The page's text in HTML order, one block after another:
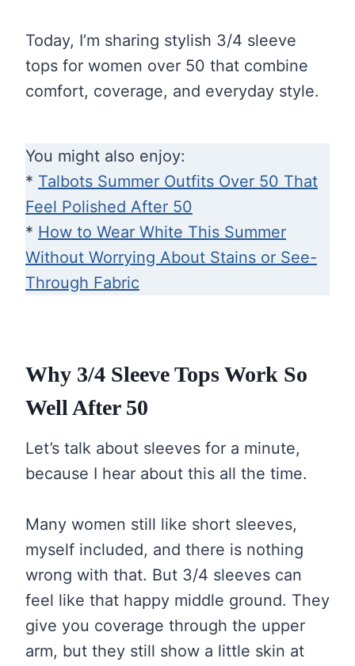
Today, I’m sharing stylish 3/4 sleeve
tops for women over 50 that combine
comfort, coverage, and everyday style.
You might also enjoy:
* Talbots Summer Outfits Over 50 That
Feel Polished After 50
* How to Wear White This Summer
Without Worrying About Stains or See-
Through Fabric
Why 3/4 Sleeve Tops Work So
Well After 50
Let’s talk about sleeves for a minute,
because I hear about this all the time.
Many women still like short sleeves,
myself included, and there is nothing
wrong with that. But 3/4 sleeves can
feel like that happy middle ground. They
give you coverage through the upper
arm, but they still show a little skin at